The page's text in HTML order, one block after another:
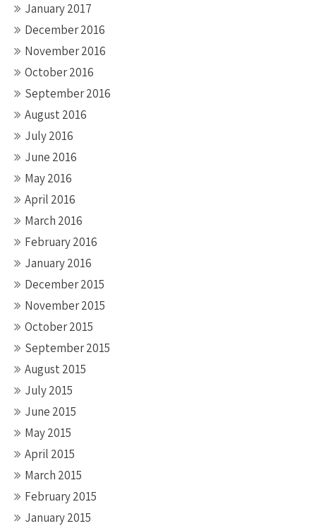
January 2017
December 2016
November 2016
October 2016
September 2016
August 2016
July 2016
June 2016
May 2016
April 2016
March 2016
February 2016
January 2016
December 2015
November 2015
October 2015
September 2015
August 2015
July 2015
June 2015
May 2015
April 2015
March 2015
February 2015
January 2015